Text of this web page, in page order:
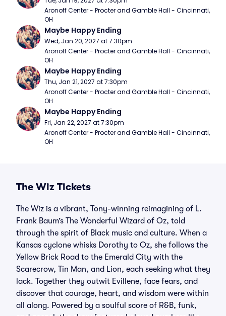
Aronoff Center - Procter and Gamble Hall - Cincinnati,
OH
Maybe Happy Ending
Wed, Jan 20, 2027 at 7:30pm
Aronoff Center - Procter and Gamble Hall - Cincinnati,
OH
Maybe Happy Ending
Thu, Jan 21, 2027 at 7:30pm
Aronoff Center - Procter and Gamble Hall - Cincinnati,
OH
Maybe Happy Ending
Fri, Jan 22, 2027 at 7:30pm
Aronoff Center - Procter and Gamble Hall - Cincinnati,
OH
The Wiz Tickets
The Wiz is a vibrant, Tony-winning reimagining of L.
Frank Baum’s The Wonderful Wizard of Oz, told
through the spirit of Black music and culture. When a
Kansas cyclone whisks Dorothy to Oz, she follows the
Yellow Brick Road to the Emerald City with the
Scarecrow, Tin Man, and Lion, each seeking what they
lack. Together they outwit Evillene, face fears, and
discover that courage, heart, and wisdom were within
all along. Powered by a soulful score of R&B, funk,